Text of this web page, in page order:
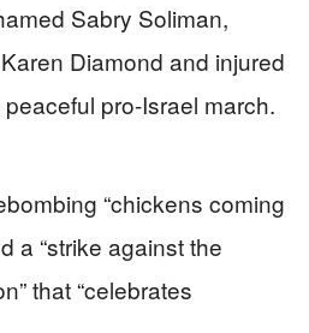
Sabry Soliman,
Diamond and injured
pro-Israel march.
“chickens coming
a “strike against the
that “celebrates